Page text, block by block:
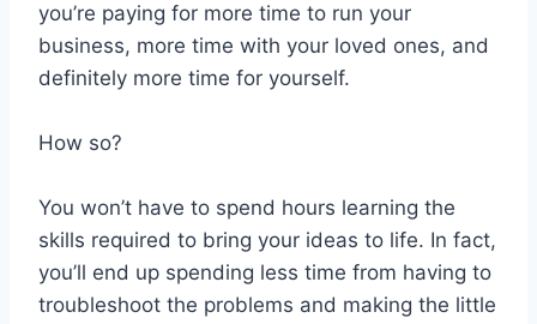
you’re paying for more time to run your
business, more time with your loved ones, and
definitely more time for yourself.
How so?
You won’t have to spend hours learning the
skills required to bring your ideas to life. In fact,
you’ll end up spending less time from having to
troubleshoot the problems and making the little